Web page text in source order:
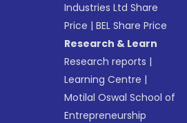
Industries Ltd Share
Price |BEL Share Price
Research & Learn
Research reports |
Learning Centre |
Motilal Oswal School of
Entrepreneurship